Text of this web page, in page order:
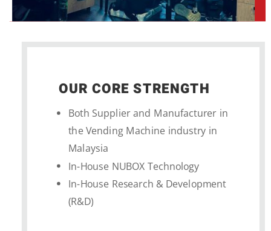
OUR CORE STRENGTH
Both Supplier and Manufacturer in
the Vending Machine industry in
Malaysia
In-House NUBOX Technology
In-House Research & Development
(R&D)